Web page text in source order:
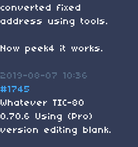
converted fixed
address using tools.
Now peek4 it works.
2019-08-07 10:36
#1745
Whatever TIC-80
0.70.6 Using (Pro)
version editing blank.